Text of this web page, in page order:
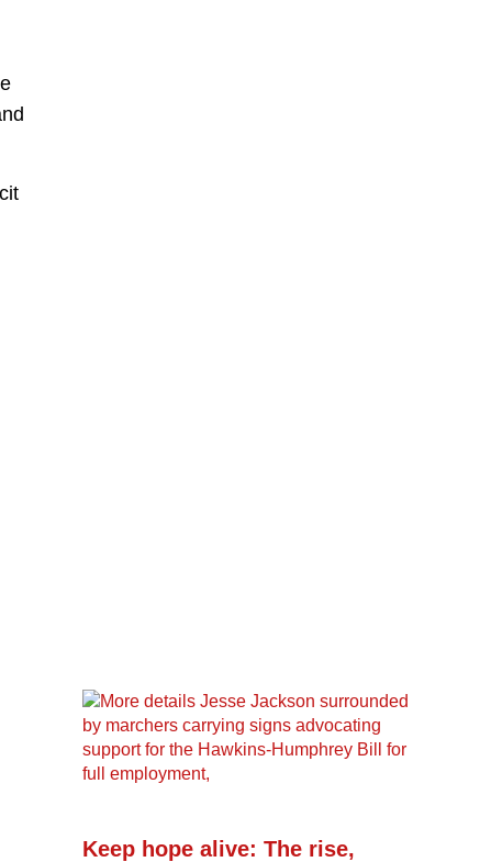
Keep hope alive: The rise,